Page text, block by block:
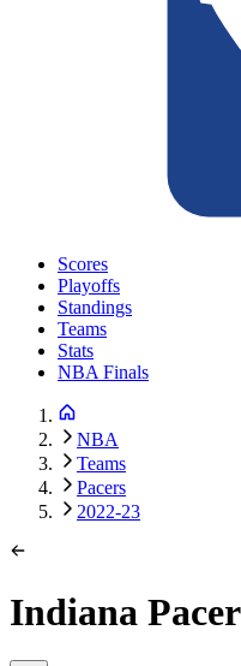
Scores
Playoffs
Standings
Teams
Stats
NBA Finals
NBA
Teams
Pacers
2022-23
Indiana